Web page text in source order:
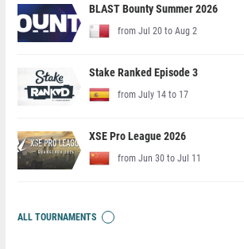
BLAST Bounty Summer 2026
from Jul 20 to Aug 2
Stake Ranked Episode 3
from July 14 to 17
XSE Pro League 2026
from Jun 30 to Jul 11
ALL TOURNAMENTS